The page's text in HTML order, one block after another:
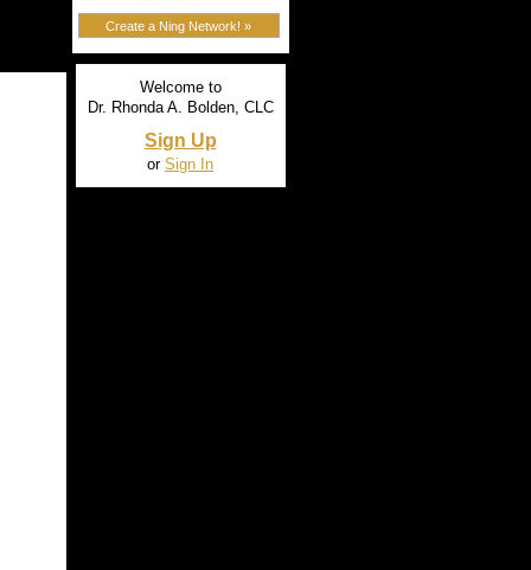
Create a Ning Network! »
Welcome to
Dr. Rhonda A. Bolden, CLC
Sign Up
or Sign In